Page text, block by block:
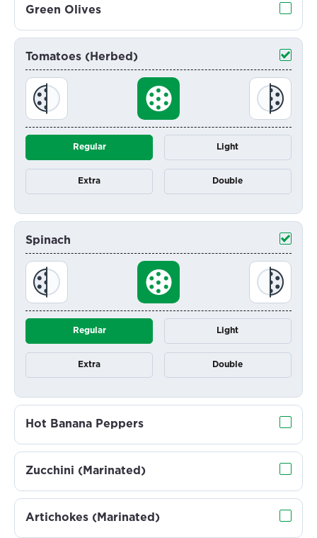
Green Olives
Tomatoes (Herbed)
Regular Light
Extra Double
Spinach
Regular Light
Extra Double
Hot Banana Peppers
Zucchini (Marinated)
Artichokes (Marinated)